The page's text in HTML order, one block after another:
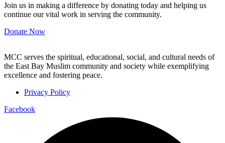
Join us in making a difference by donating today and helping us
continue our vital work in serving the community.
Donate Now
MCC serves the spiritual, educational, social, and cultural needs of
the East Bay Muslim community and society while exemplifying
excellence and fostering peace.
Privacy Policy
Facebook